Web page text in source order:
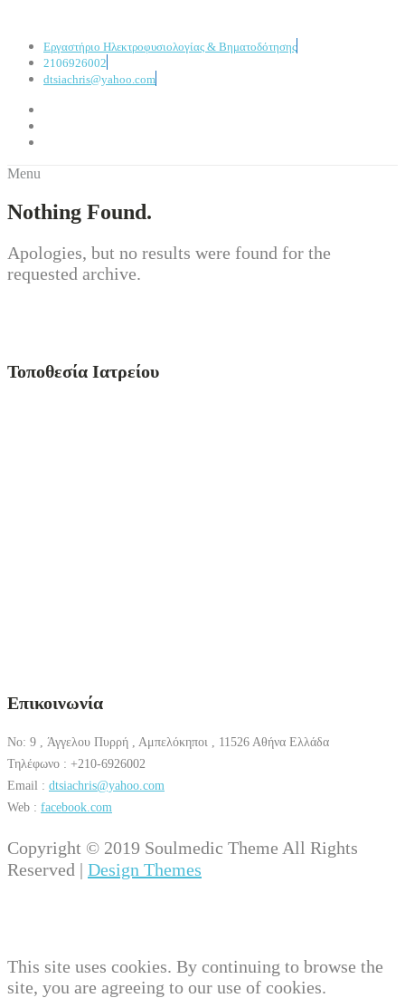
Εργαστήριο Ηλεκτροφυσιολογίας & Βηματοδότησης
2106926002
dtsiachris@yahoo.com
Menu
Nothing Found.
Apologies, but no results were found for the
requested archive.
Τοποθεσία Ιατρείου
Επικοινωνία
No: 9 , Άγγελου Πυρρή , Αμπελόκηποι , 11526 Αθήνα Ελλάδα
Τηλέφωνο : +210-6926002
Email : dtsiachris@yahoo.com
Web : facebook.com
Copyright © 2019 Soulmedic Theme All Rights
Reserved | Design Themes
This site uses cookies. By continuing to browse the
site, you are agreeing to our use of cookies.